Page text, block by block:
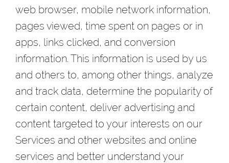
web browser, mobile network information,
pages viewed, time spent on pages or in
apps, links clicked, and conversion
information. This information is used by us
and others to, among other things, analyze
and track data, determine the popularity of
certain content, deliver advertising and
content targeted to your interests on our
Services and other websites and online
services and better understand your